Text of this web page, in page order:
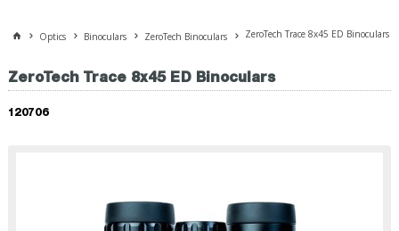
Optics Binoculars ZeroTech Binoculars ZeroTech Trace 8x45 ED Binoculars
ZeroTech Trace 8x45 ED Binoculars
120706